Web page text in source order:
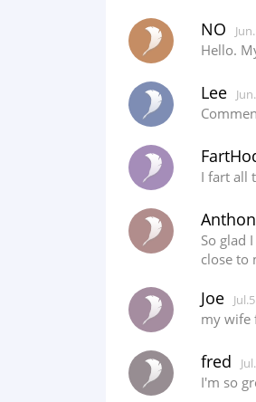
NO
Hello.
Lee
I fart all
So glad
close to
Joe
my wife
fred
I'm so